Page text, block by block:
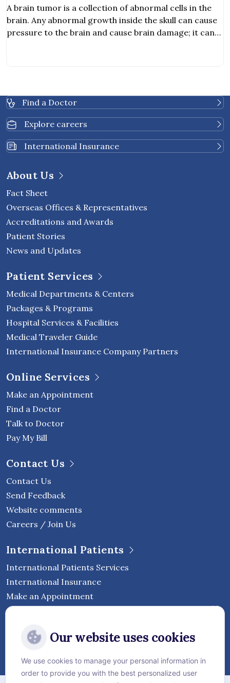
A brain tumor is a collection of abnormal cells in the
brain. Any abnormal growth inside the skull can cause
pressure to the brain and cause brain damage; it can
Find a Doctor
Explore careers
International Insurance
About Us
Fact Sheet
Overseas Offices & Representatives
Accreditations and Awards
Patient Stories
News and Updates
Patient Services
Medical Departments & Centers
Packages & Programs
Hospital Services & Facilities
Medical Traveler Guide
International Insurance Company Partners
Online Services
Make an Appointment
Find a Doctor
Talk to Doctor
Pay My Bill
Contact Us
Contact Us
Send Feedback
Website comments
Careers / Join Us
International Patients
International Patients Services
International Insurance
Make an Appointment
HospitalOur website uses cookies
We use cookies to manage your personal information in
order to provide you with the best personalized user